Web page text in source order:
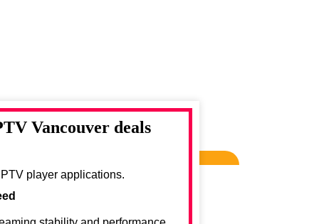
Vancouver deals
player applications.